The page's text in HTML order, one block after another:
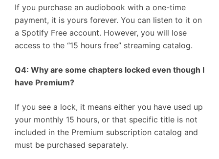
If you purchase an audiobook with a one-time
payment, it is yours forever. You can listen to it on
a Spotify Free account. However, you will lose
access to the “15 hours free” streaming catalog.
Q4: Why are some chapters locked even though I
have Premium?
If you see a lock, it means either you have used up
your monthly 15 hours, or that specific title is not
included in the Premium subscription catalog and
must be purchased separately.